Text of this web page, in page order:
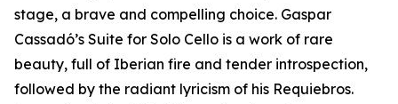
stage, a brave and compelling choice. Gaspar
Cassadó’s Suite for Solo Cello is a work of rare
beauty, full of Iberian fire and tender introspection,
followed by the radiant lyricism of his Requiebros.